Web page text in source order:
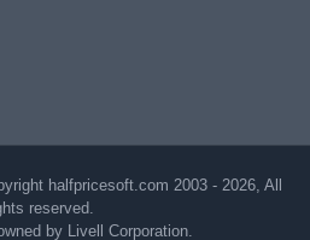
halfpricesoft.com 2003 - 2026, All
reserved.
by Livell Corporation.